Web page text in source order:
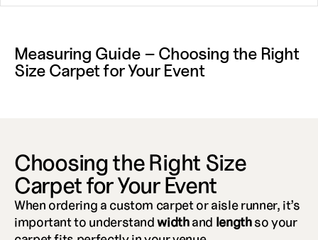
Measuring Guide – Choosing the Right
Size Carpet for Your Event
Choosing the Right Size
Carpet for Your Event
When ordering a custom carpet or aisle runner, it’s
important to understand width and length so your